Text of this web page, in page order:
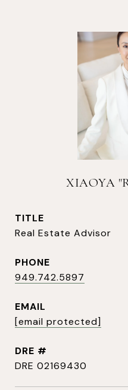
XIAOYA
TITLE
Real Estate Advisor
PHONE
949.742.5897
EMAIL
[email protected]
DRE #
DRE 02169430